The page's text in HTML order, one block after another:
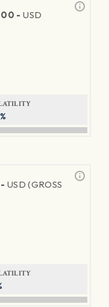
-USD
USD (GROSS